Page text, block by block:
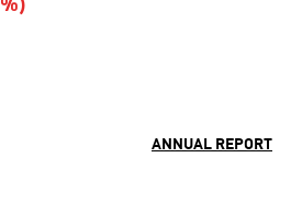
ANNUAL REPORT